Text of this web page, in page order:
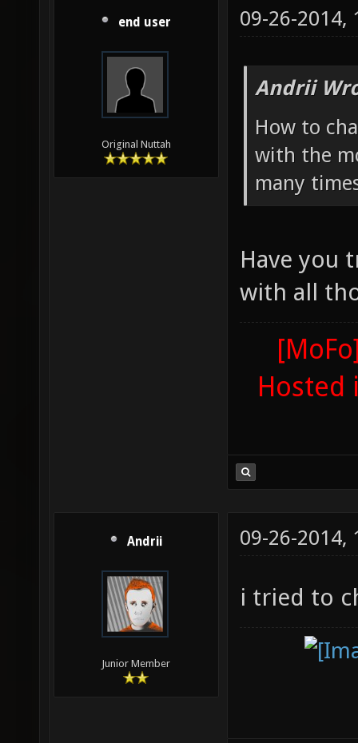
end user
Original Nuttah
09-26-2014,
Andrii
How to
with the
many
Have you
with all
Hosted
Andrii
Junior Member
09-26-2014,
i tried to